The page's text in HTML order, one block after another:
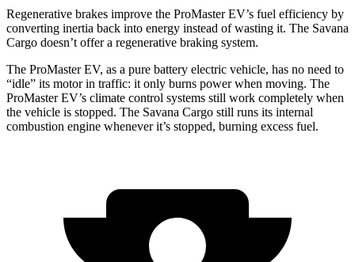
Regenerative brakes improve the ProMaster EV’s fuel efficiency by
converting inertia back into energy instead of wasting it. The Savana
Cargo doesn’t offer a regenerative braking system.
The ProMaster EV, as a pure battery electric vehicle, has no need to
“idle” its motor in traffic: it only burns power when moving. The
ProMaster EV’s climate control systems still work completely when
the vehicle is stopped. The Savana Cargo still runs its internal
combustion engine whenever it’s stopped, burning excess fuel.